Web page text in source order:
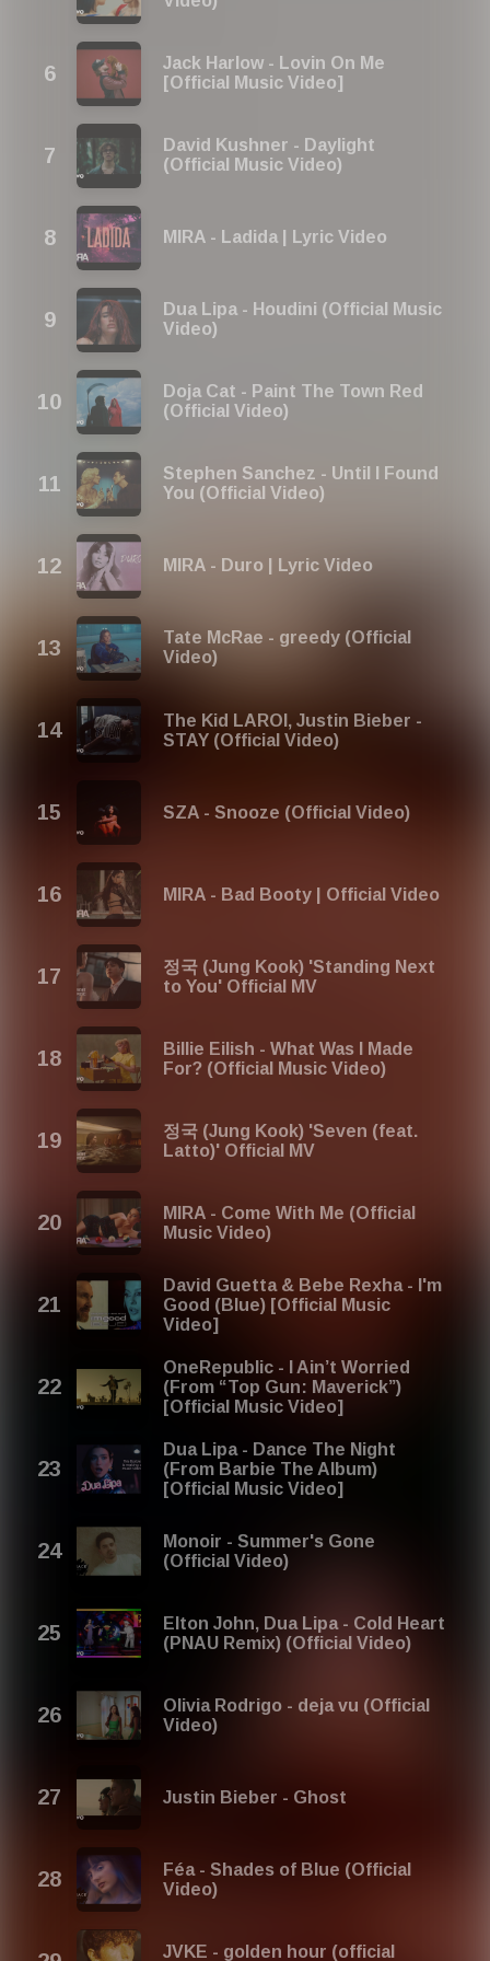
Jack Harlow - Lovin On Me
[Official Music Video]
David Kushner - Daylight
(Official Music Video)
MIRA - Ladida | Lyric Video
Dua Lipa - Houdini (Official Music
Video)
Doja Cat - Paint The Town Red
(Official Video)
Stephen Sanchez - Until I Found
You (Official Video)
MIRA - Duro | Lyric Video
Tate McRae - greedy (Official
Video)
The Kid LAROI, Justin Bieber -
STAY (Official Video)
SZA - Snooze (Official Video)
MIRA - Bad Booty | Official Video
정국 (Jung Kook) 'Standing Next
to You' Official MV
Billie Eilish - What Was I Made
For? (Official Music Video)
정국 (Jung Kook) 'Seven (feat.
Latto)' Official MV
MIRA - Come With Me (Official
Music Video)
David Guetta & Bebe Rexha - I'm
Good (Blue) [Official Music
Video]
OneRepublic - I Ain’t Worried
(From “Top Gun: Maverick”)
[Official Music Video]
Dua Lipa - Dance The Night
(From Barbie The Album)
[Official Music Video]
Monoir - Summer's Gone
(Official Video)
Elton John, Dua Lipa - Cold Heart
(PNAU Remix) (Official Video)
Olivia Rodrigo - deja vu (Official
Video)
Justin Bieber - Ghost
Féa - Shades of Blue (Official
Video)
JVKE - golden hour (official